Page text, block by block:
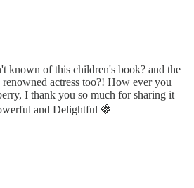
known of this children's book? and the
actress too?! How ever you
I thank you so much for sharing it
and Delightful 🍓